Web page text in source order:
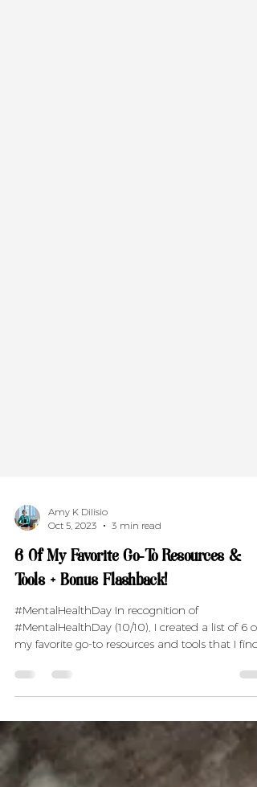
Oct 5, 2023
3 min read
6 Of My Favorite Go-To Resources &
Tools + Bonus Flashback!
#MentalHealthDay In recognition of
my favorite go-to resources and tools that I